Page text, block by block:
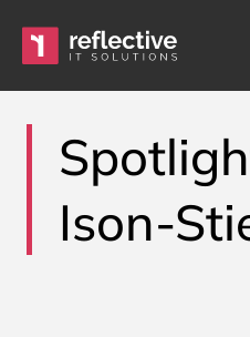
Main Navigation
Ison-